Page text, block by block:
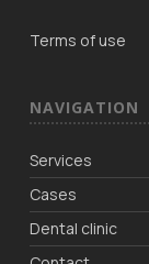
Terms of use
NAVIGATION
Services
Cases
Dental clinic